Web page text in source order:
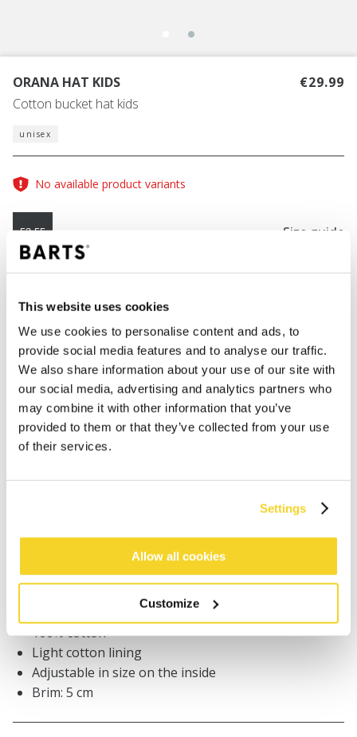
This website uses cookies
We use cookies to personalise content and ads, to
provide social media features and to analyse our traffic.
We also share information about your use of our site with
our social media, advertising and analytics partners who
may combine it with other information that you’ve
provided to them or that they’ve collected from your use
of their services.
Settings
Allow all cookies
Customize
ORANA HAT KIDS
Cotton bucket hat kids
€29.99
unisex
No available product variants
53-55 Size guide
COLOUR pink
ADD TO CART
Orders placed on weekdays before 12:00 am CET,
will be shipped the same day
DESCRIPTION
Kids terry cloth bucket hat
100% cotton
Light cotton lining
Adjustable in size on the inside
Brim: 5 cm